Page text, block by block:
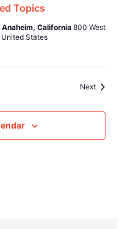
Topics
California 800 West
States
NextEvents